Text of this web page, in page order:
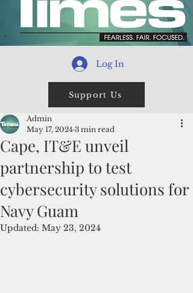
Log In
Support Us
Cape, IT&E unveil
partnership to test
cybersecurity solutions for
Navy Guam
Admin
May 17, 2024 3 min read
Updated: May 23, 2024